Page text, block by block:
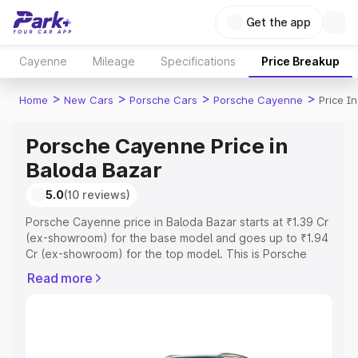
Get the app
Cayenne Mileage Specifications Price Breakup
Home > New Cars > Porsche Cars > Porsche Cayenne > Price
Porsche Cayenne Price in
Baloda Bazar
5.0(10 reviews)
Porsche Cayenne price in Baloda Bazar starts at ₹1.39 Cr
(ex-showroom) for the base model and goes up to ₹1.94
Cr (ex-showroom) for the top model. This is Porsche
RTO or Registration Cost, Insurance Cost. Explore the
Read more